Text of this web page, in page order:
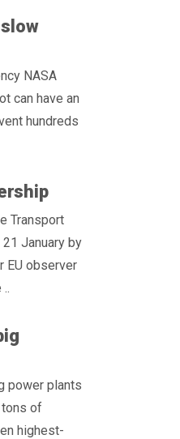
NASA
can have an
hundreds
Transport
January by
EU observer
power plants
tons of
highest-